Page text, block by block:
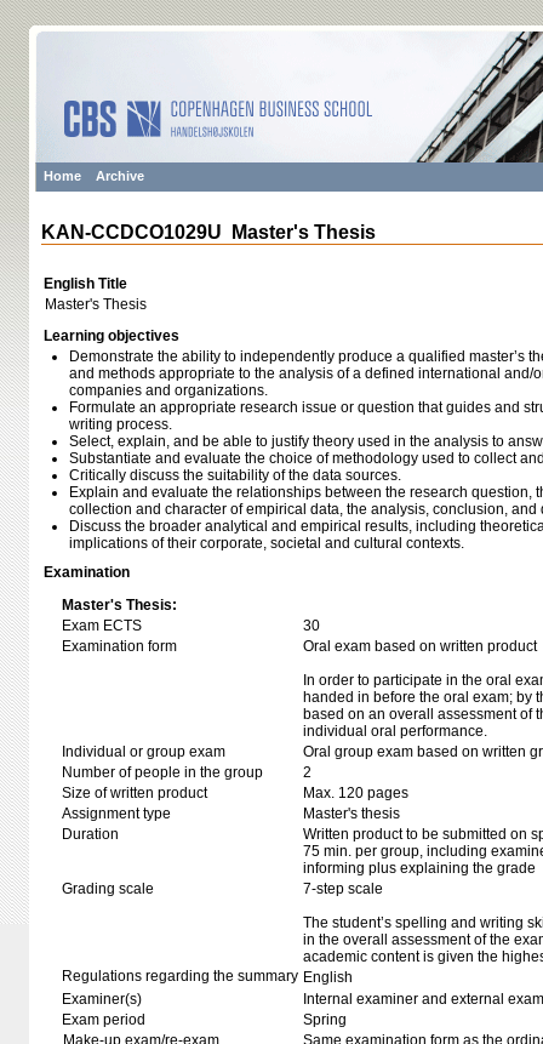
Home Archive
KAN-CCDCO1029U Master's Thesis
English Title
Master's Thesis
Learning objectives
Demonstrate the ability to independently produce a qualified master’s
and methods appropriate to the analysis of a defined international and/
companies and organizations.
Formulate an appropriate research issue or question that guides and
writing process.
Select, explain, and be able to justify theory used in the analysis to
Substantiate and evaluate the choice of methodology used to collect
Critically discuss the suitability of the data sources.
Explain and evaluate the relationships between the research question,
collection and character of empirical data, the analysis, conclusion, and
Discuss the broader analytical and empirical results, including
implications of their corporate, societal and cultural contexts.
Examination
Master's Thesis:
Exam ECTS
30
Examination form
Oral exam based on written product
In order to participate in the oral
handed in before the oral exam; by
based on an overall assessment of
individual oral performance.
Individual or group exam
Oral group exam based on written
Number of people in the group
2
Size of written product
Max. 120 pages
Assignment type
Master's thesis
Duration
Written product to be submitted on
75 min. per group, including
informing plus explaining the grade
Grading scale
7-step scale
The student’s spelling and writing
in the overall assessment of the
academic content is given the
Regulations regarding the summary English
Examiner(s)
Internal examiner and external
Exam period
Spring
Make-up exam/re-exam
Same examination form as the